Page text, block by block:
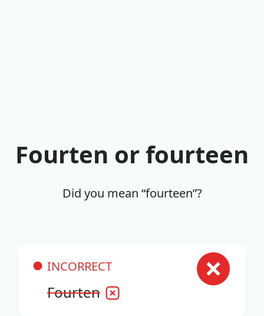
Fourten or fourteen
Did you mean “fourteen”?
INCORRECT
Fourten